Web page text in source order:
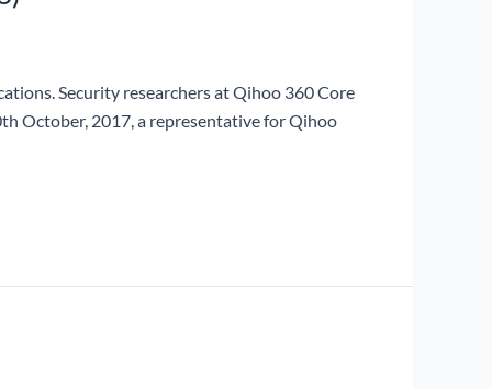
Security researchers at Qihoo 360 Core
October, 2017, a representative for Qihoo